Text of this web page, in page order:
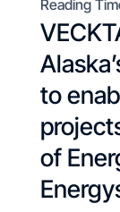
Reading
to
of